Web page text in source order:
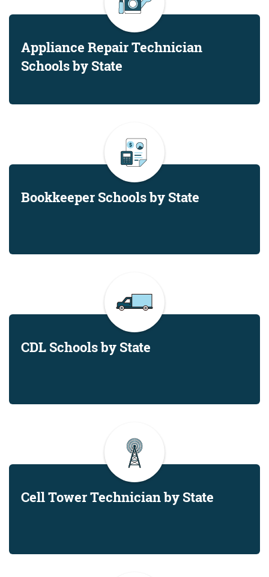
Appliance Repair Technician
Schools by State
Bookkeeper Schools by State
CDL Schools by State
Cell Tower Technician by State